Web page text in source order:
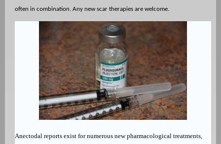
often in combination. Any new scar therapies are welcome.
Anectodal reports exist for numerous new pharmacological treatments,